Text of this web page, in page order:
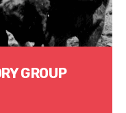
GROUP